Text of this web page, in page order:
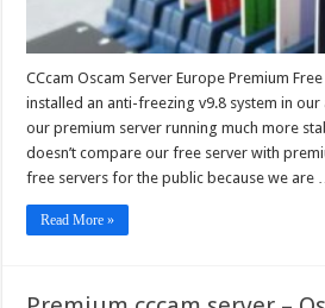
CCcam Oscam Server Europe Premium Free
installed an anti-freezing v9.8 system in
our premium server running much more
doesn’t compare our free server with
free servers for the public because we are
Read More »